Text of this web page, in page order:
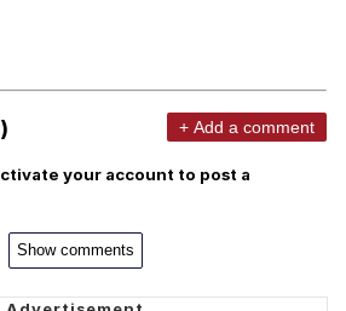
+ Add a comment
your account to post a
Show comments